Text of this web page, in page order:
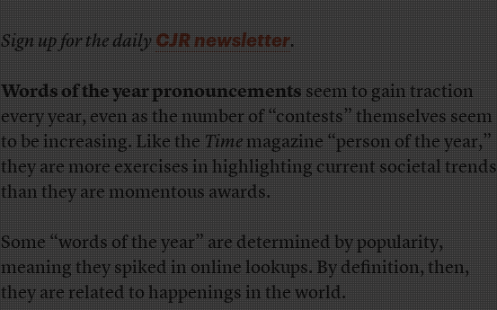
Sign up for the dailyCJR newsletter.
Words of the year pronouncementsseem to gain traction
every year, even as the number of “contests” themselves seem
to be increasing. Like theTimemagazine “person of the year,”
they are more exercises in highlighting current societal trends
than they are momentous awards.
Some “words of the year” are determined by popularity,
meaning they spiked in online lookups. By definition, then,
they are related to happenings in the world.